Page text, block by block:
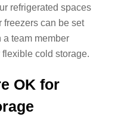
refrigerated spaces
freezers can be set
a team member
cold storage.
OK for